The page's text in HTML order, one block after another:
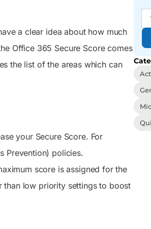
objects without relying on
Entra Connect Sync.
sleek console.
Auditing
a clear idea about how much
Office 365 Secure Score comes
the list of the areas which can
your Secure Score. For
Prevention) policies.
score is assigned for the
than low priority settings to boost